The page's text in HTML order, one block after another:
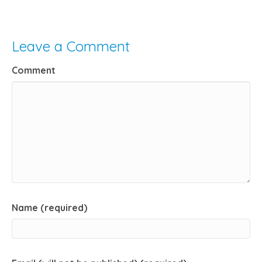
Leave a Comment
Comment
Name (required)